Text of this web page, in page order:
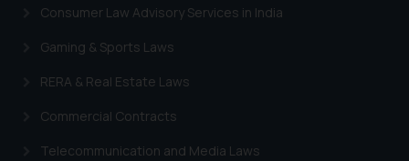
Consumer Law Advisory Services in India
Gaming & Sports Laws
RERA & Real Estate Laws
Commercial Contracts
Telecommunication and Media Laws